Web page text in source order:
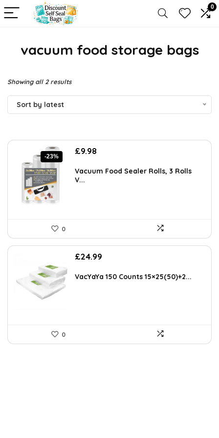
0
vacuum food storage bags
Showing all 2 resultsSorted
by
Sort by latest
-23%
Original
was:
£12.99.
£9.98
is:
Vacuum Food Sealer Rolls, 3 Rolls
V...
0
£24.99
VacYaYa 150 Counts 15×25(50)+2...
0